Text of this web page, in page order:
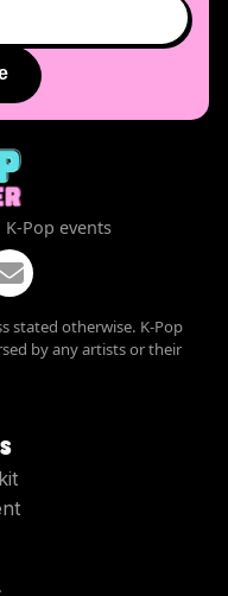
Pop events
stated otherwise. K-Pop
by any artists or their